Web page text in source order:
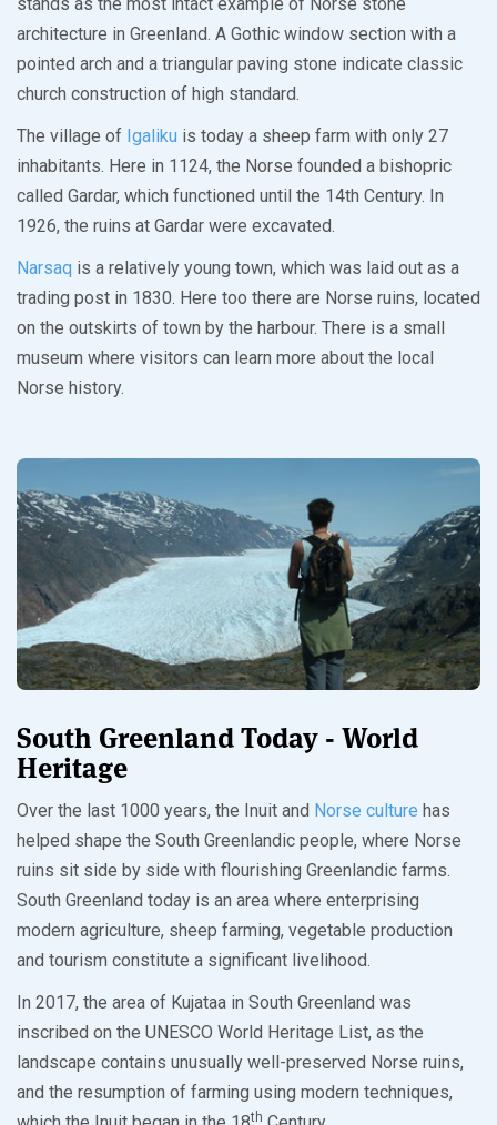
stands as the most intact example of Norse stone
architecture in Greenland. A Gothic window section with a
pointed arch and a triangular paving stone indicate classic
church construction of high standard.
The village of Igaliku is today a sheep farm with only 27
inhabitants. Here in 1124, the Norse founded a bishopric
called Gardar, which functioned until the 14th Century. In
1926, the ruins at Gardar were excavated.
Narsaq is a relatively young town, which was laid out as a
trading post in 1830. Here too there are Norse ruins, located
on the outskirts of town by the harbour. There is a small
museum where visitors can learn more about the local
Norse history.
South Greenland Today - World
Heritage
Over the last 1000 years, the Inuit and Norse culture has
helped shape the South Greenlandic people, where Norse
ruins sit side by side with flourishing Greenlandic farms.
South Greenland today is an area where enterprising
modern agriculture, sheep farming, vegetable production
and tourism constitute a significant livelihood.
In 2017, the area of Kujataa in South Greenland was
inscribed on the UNESCO World Heritage List, as the
landscape contains unusually well-preserved Norse ruins,
and the resumption of farming using modern techniques,
th